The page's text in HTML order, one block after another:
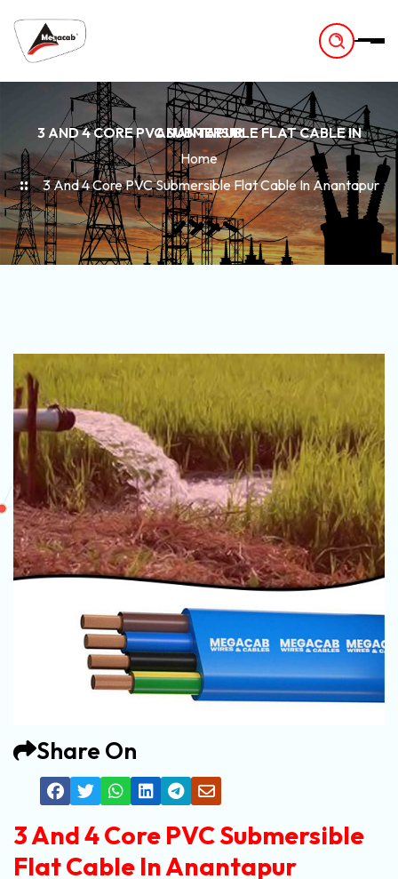
3 AND 4 CORE PVC SUBMERSIBLE FLAT CABLE IN ANANTAPUR
Home
3 And 4 Core PVC Submersible Flat Cable In Anantapur
Share On
3 And 4 Core PVC Submersible
Flat Cable In Anantapur